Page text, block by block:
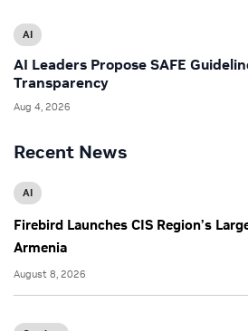
Recent News
AI
Firebird Launches CIS Region’s
Armenia
August 8, 2026
AI
AI Leaders Propose SAFE
Transparency
Aug 4, 2026